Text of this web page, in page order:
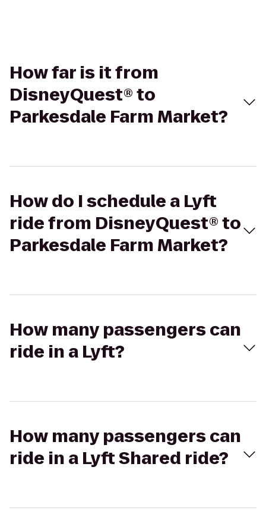
How far is it from
DisneyQuest® to
Parkesdale Farm Market?
How do I schedule a Lyft
ride from DisneyQuest® to
Parkesdale Farm Market?
How many passengers can
ride in a Lyft?
How many passengers can
ride in a Lyft Shared ride?